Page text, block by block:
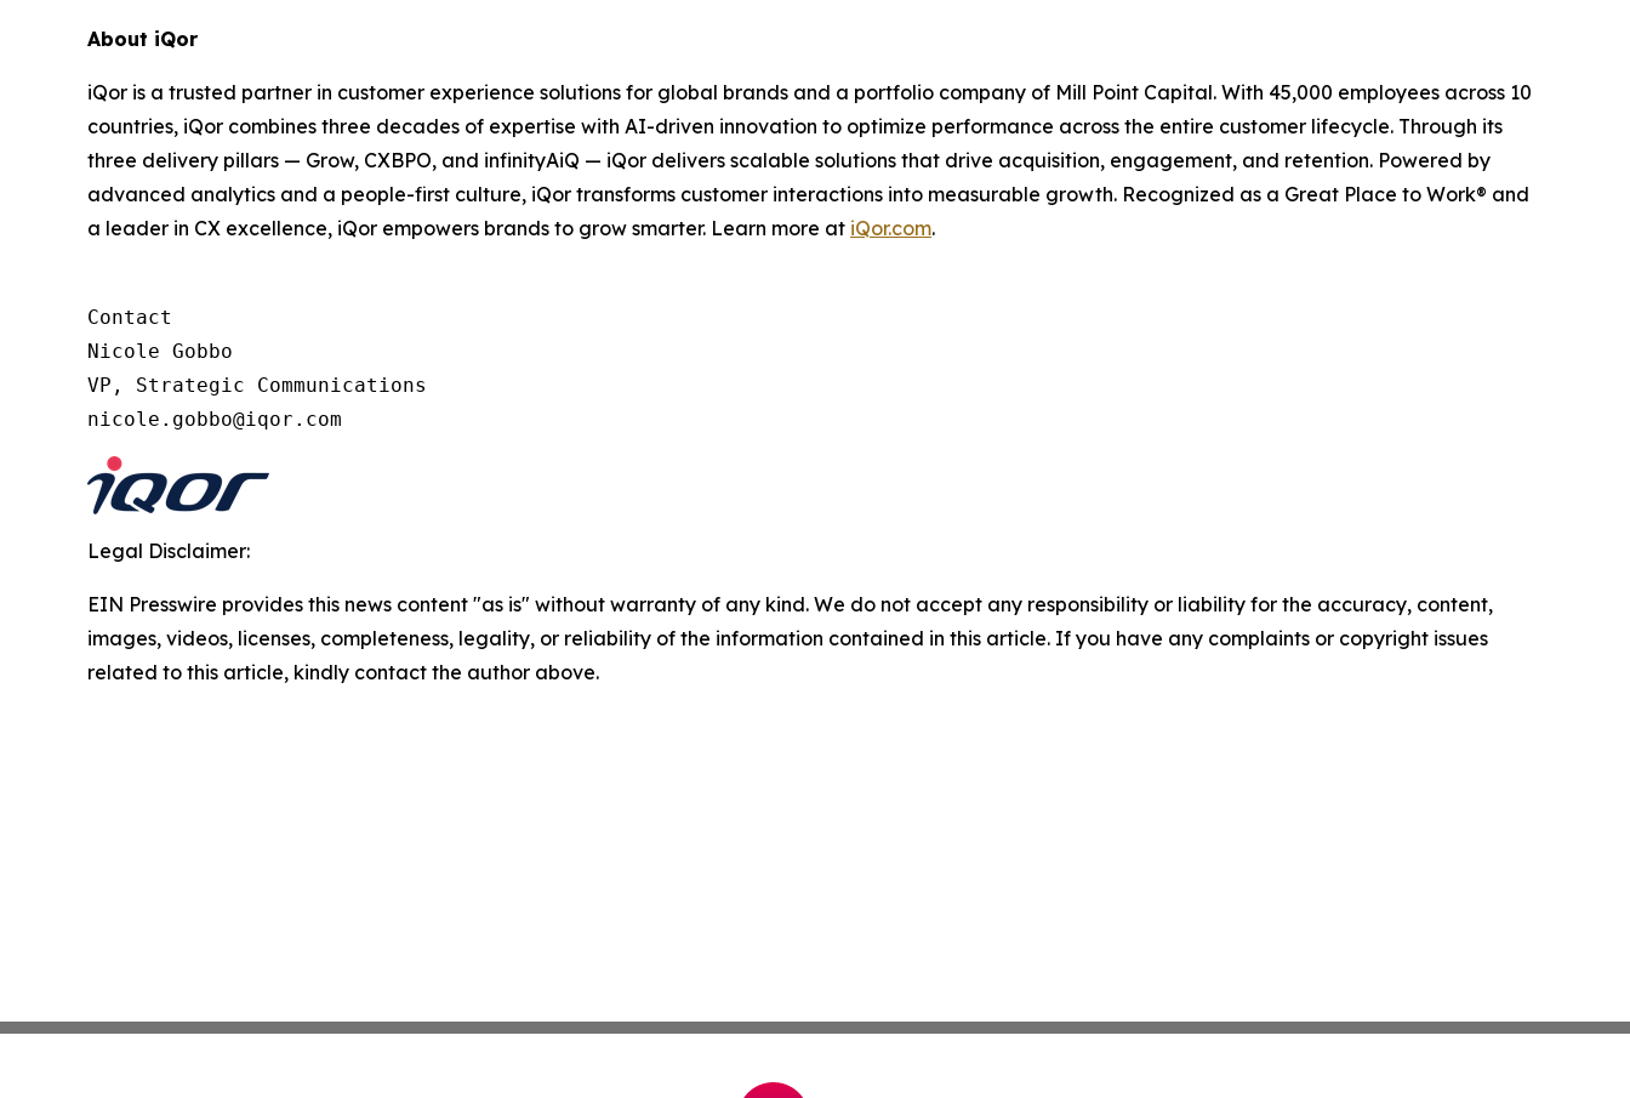
About iQor
iQor is a trusted partner in customer experience solutions for global brands and a portfolio company of Mill Point Capital. With 45,000 employees across 10
countries, iQor combines three decades of expertise with AI-driven innovation to optimize performance across the entire customer lifecycle. Through its
three delivery pillars — Grow, CXBPO, and infinityAiQ — iQor delivers scalable solutions that drive acquisition, engagement, and retention. Powered by
advanced analytics and a people-first culture, iQor transforms customer interactions into measurable growth. Recognized as a Great Place to Work® and
a leader in CX excellence, iQor empowers brands to grow smarter. Learn more at iQor.com.
Contact
Nicole Gobbo
VP, Strategic Communications
Legal Disclaimer:
EIN Presswire provides this news content "as is" without warranty of any kind. We do not accept any responsibility or liability for the accuracy, content,
images, videos, licenses, completeness, legality, or reliability of the information contained in this article. If you have any complaints or copyright issues
related to this article, kindly contact the author above.